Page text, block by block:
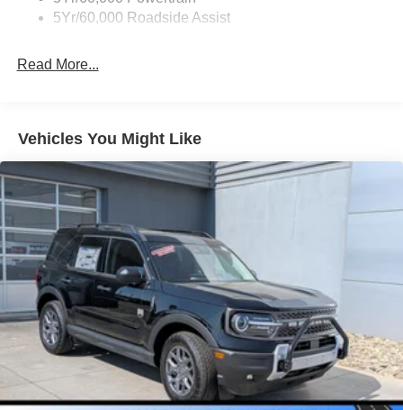
5Yr/60,000 Roadside Assist
Read More...
Vehicles You Might Like